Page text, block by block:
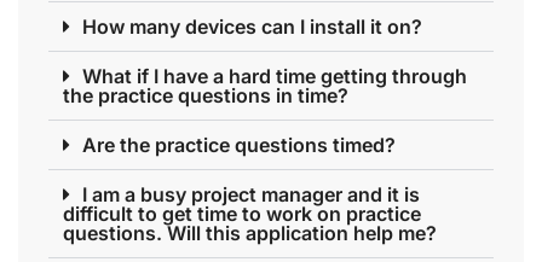
How many devices can I install it on?
What if I have a hard time getting through
the practice questions in time?
Are the practice questions timed?
I am a busy project manager and it is
difficult to get time to work on practice
questions. Will this application help me?